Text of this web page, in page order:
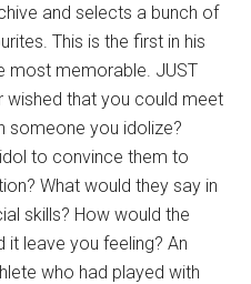
and selects a bunch of
This is the first in his
most memorable. JUST
wished that you could meet
someone you idolize?
to convince them to
What would they say in
skills? How would the
leave you feeling? An
who had played with